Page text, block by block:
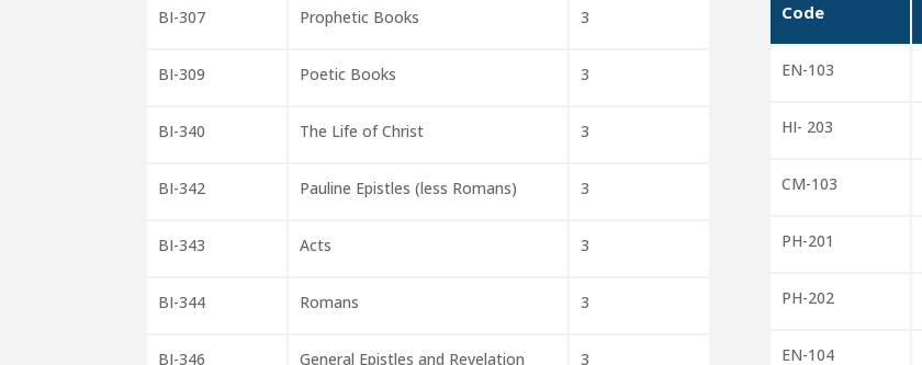
BI-307 Prophetic Books 3
BI-309 Poetic Books 3
BI-340 The Life of Christ 3
BI-342 Pauline Epistles (less Romans) 3
BI-343 Acts 3
BI-344 Romans 3
BI-346 General Epistles and Revelation 3
Code
EN-103
HI- 203
CM-103
PH-201
PH-202
EN-104